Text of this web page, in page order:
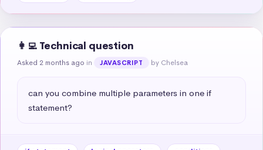
👩‍💻 Technical question
Asked 2 months ago in JAVASCRIPT by Chelsea
can you combine multiple parameters in one if
statement?